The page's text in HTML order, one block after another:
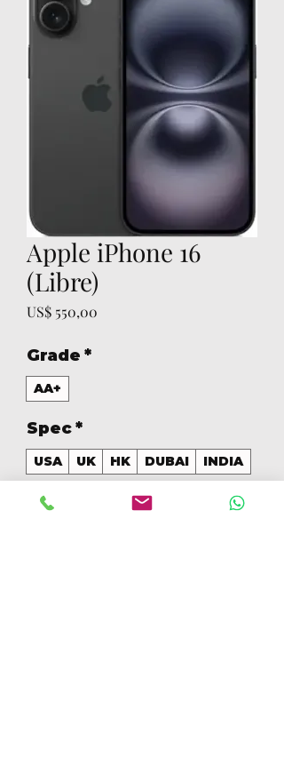
Apple iPhone 16
(Libre)
US$ 550,00
Grade *
AA+
Spec*
USA UK HK DUBAI INDIA
GB